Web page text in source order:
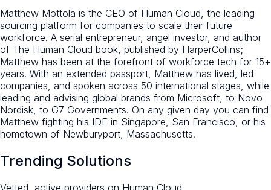
Matthew Mottola is the CEO of Human Cloud, the leading
sourcing platform for companies to scale their future
workforce. A serial entrepreneur, angel investor, and author
of The Human Cloud book, published by HarperCollins;
Matthew has been at the forefront of workforce tech for 15+
years. With an extended passport, Matthew has lived, led
companies, and spoken across 50 international stages, while
leading and advising global brands from Microsoft, to Novo
Nordisk, to G7 Governments. On any given day you can find
Matthew fighting his IDE in Singapore, San Francisco, or his
hometown of Newburyport, Massachusetts.
Trending Solutions